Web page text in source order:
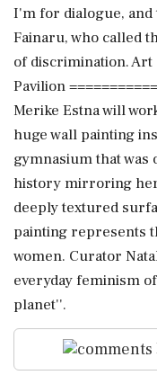
I'm for dialogue, and
Fainaru, who called
of discrimination. Art
Pavilion
Merike Estna will
huge wall painting
gymnasium that was
history mirroring
deeply textured
painting represents
women. Curator
everyday feminism
planet''.